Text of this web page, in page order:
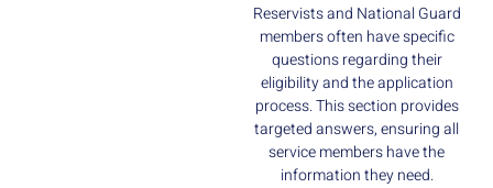
Reservists and National Guard
members often have specific
questions regarding their
eligibility and the application
process. This section provides
targeted answers, ensuring all
service members have the
information they need.